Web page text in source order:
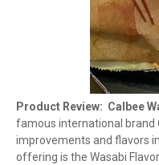
Product Review: Calbee
famous international brand
improvements and flavors
offering is the Wasabi